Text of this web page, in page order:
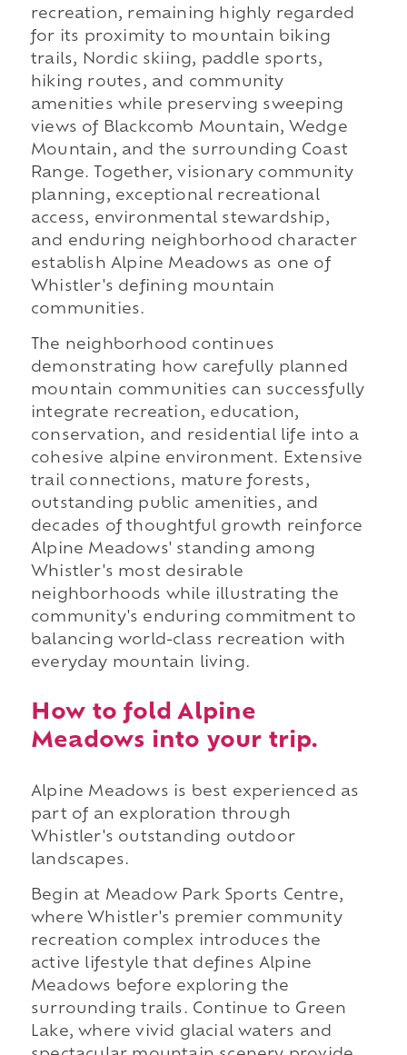
recreation, remaining highly regarded
for its proximity to mountain biking
trails, Nordic skiing, paddle sports,
hiking routes, and community
amenities while preserving sweeping
views of Blackcomb Mountain, Wedge
Mountain, and the surrounding Coast
Range. Together, visionary community
planning, exceptional recreational
access, environmental stewardship,
and enduring neighborhood character
establish Alpine Meadows as one of
Whistler's defining mountain
communities.
The neighborhood continues
demonstrating how carefully planned
mountain communities can successfully
integrate recreation, education,
conservation, and residential life into a
cohesive alpine environment. Extensive
trail connections, mature forests,
outstanding public amenities, and
decades of thoughtful growth reinforce
Alpine Meadows' standing among
Whistler's most desirable
neighborhoods while illustrating the
community's enduring commitment to
balancing world-class recreation with
everyday mountain living.
How to fold Alpine
Meadows into your trip.
Alpine Meadows is best experienced as
part of an exploration through
Whistler's outstanding outdoor
landscapes.
Begin at Meadow Park Sports Centre,
where Whistler's premier community
recreation complex introduces the
active lifestyle that defines Alpine
Meadows before exploring the
surrounding trails. Continue to Green
Lake, where vivid glacial waters and